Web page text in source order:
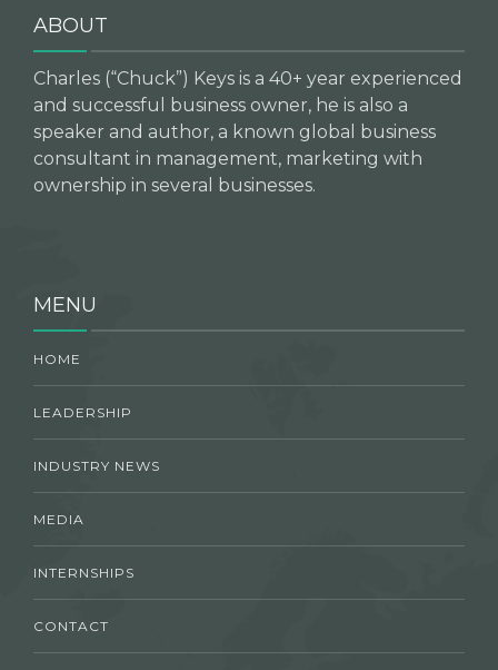
ABOUT
Charles (“Chuck”) Keys is a 40+ year experienced
and successful business owner, he is also a
speaker and author, a known global business
consultant in management, marketing with
ownership in several businesses.
MENU
HOME
LEADERSHIP
INDUSTRY NEWS
MEDIA
INTERNSHIPS
CONTACT